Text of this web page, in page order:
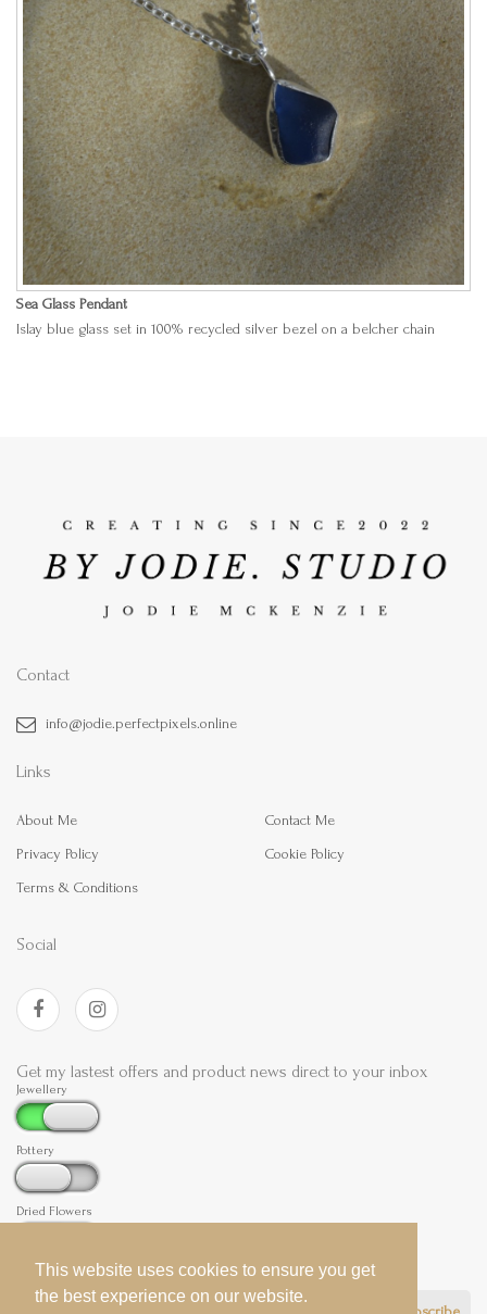
This website uses cookies to ensure you get
the best experience on our website.
This website uses cookies to ensure you get
the best experience on our website.
Sea Glass Pendant
Islay blue glass set in 100% recycled silver bezel on a belcher chain
Contact
info@jodie.perfectpixels.online
Links
About Me Contact Me
Privacy Policy Cookie Policy
Terms & Conditions
Social
Get my lastest offers and product news direct to your inbox
Jewellery
Pottery
Dried Flowers